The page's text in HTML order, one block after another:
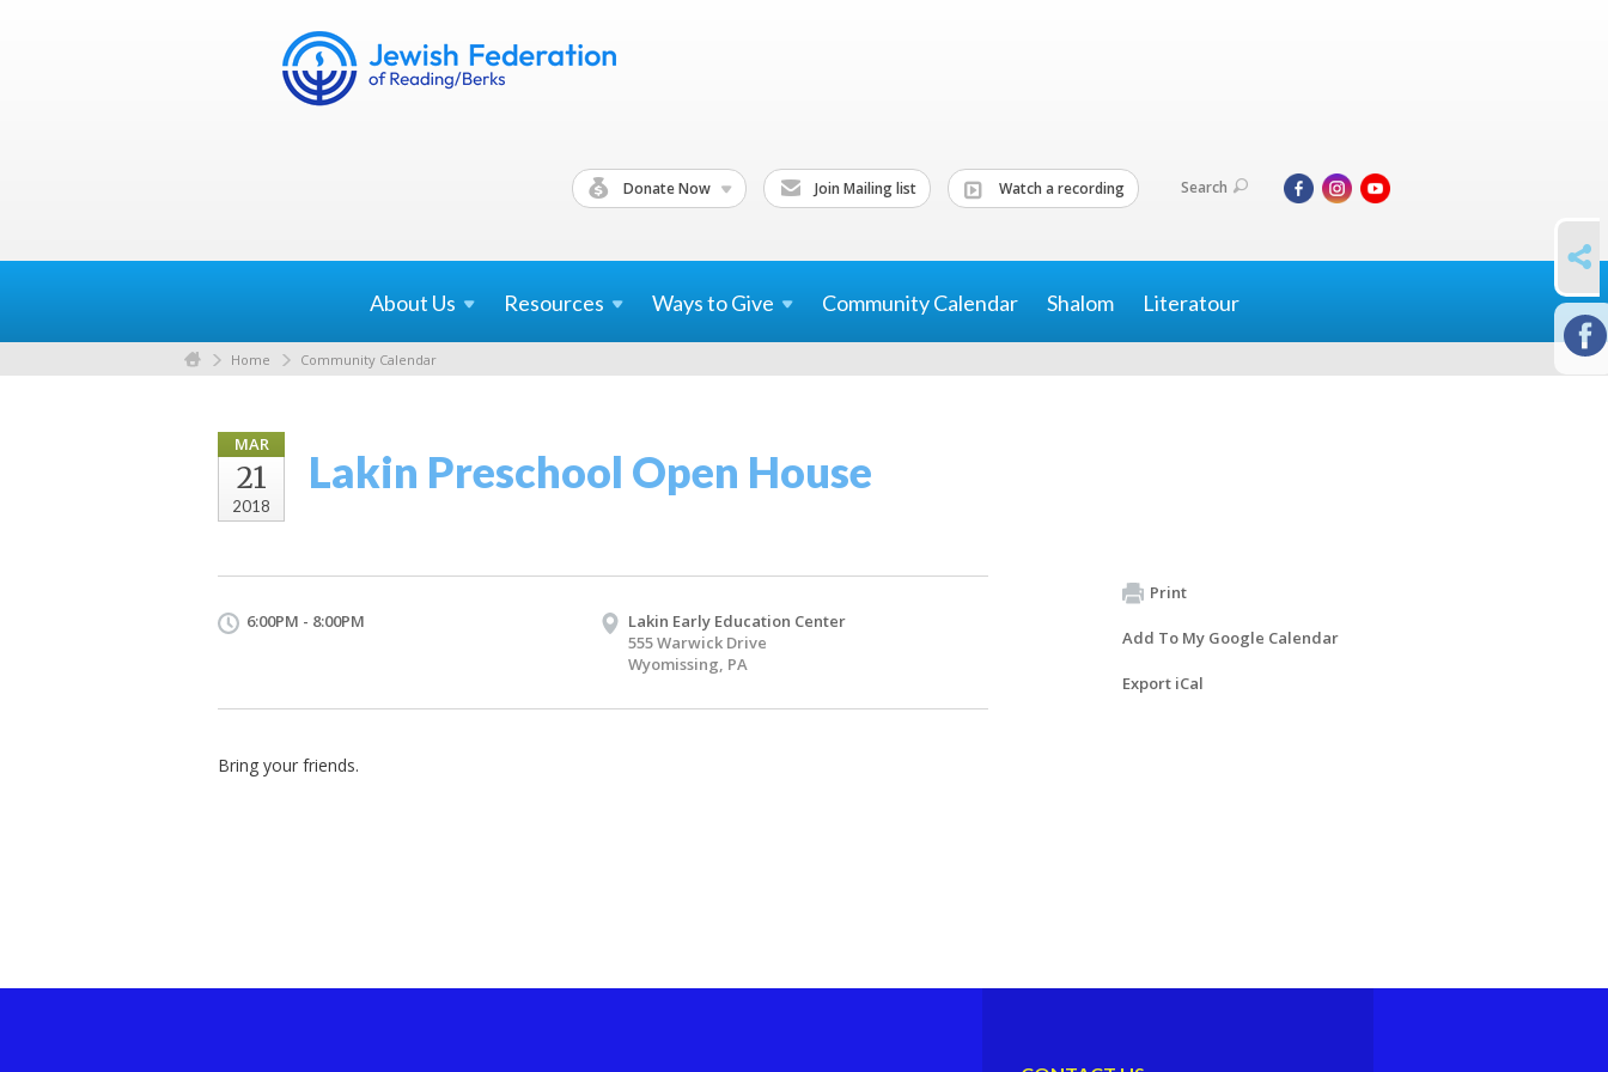
Donate Now Join Mailing list Watch a recording Search
About Us Resources Ways toGive Community Calendar Shalom Literatour
Home Community Calendar
MAR
21
2018
Lakin Preschool Open House
6:00PM - 8:00PM
Lakin Early Education Center
555 Warwick Drive
Wyomissing, PA
Bring your friends.
Print
Add To My Google Calendar
Export iCal